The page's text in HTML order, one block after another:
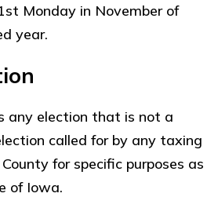
Monday in November of
year.
any election that is not a
called for by any taxing
for specific purposes as
of Iowa.